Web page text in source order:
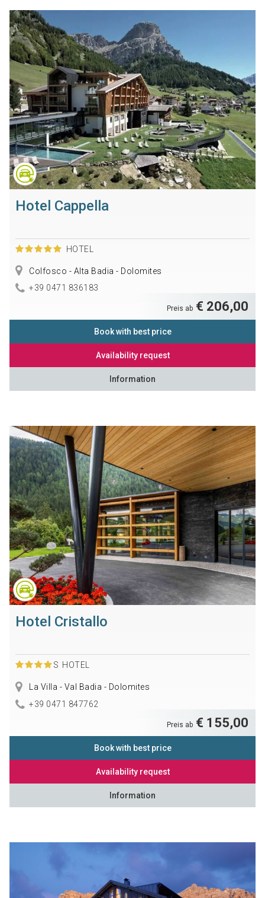
Hotel Cappella
HOTEL
Colfosco - Alta Badia - Dolomites
+39 0471 836183
Preis ab € 206,00
Book with best price
Availability request
Information
Hotel Cristallo
S HOTEL
La Villa - Val Badia - Dolomites
+39 0471 847762
Preis ab € 155,00
Book with best price
Availability request
Information